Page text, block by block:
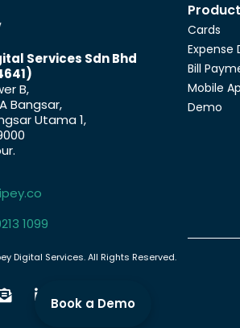
Book a Demo
Services Sdn Bhd
B,
Bangsar,
Utama 1,
1099
Cards
Expense
Bill
Mobile
Demo
Digital Services. All Rights Reserved.